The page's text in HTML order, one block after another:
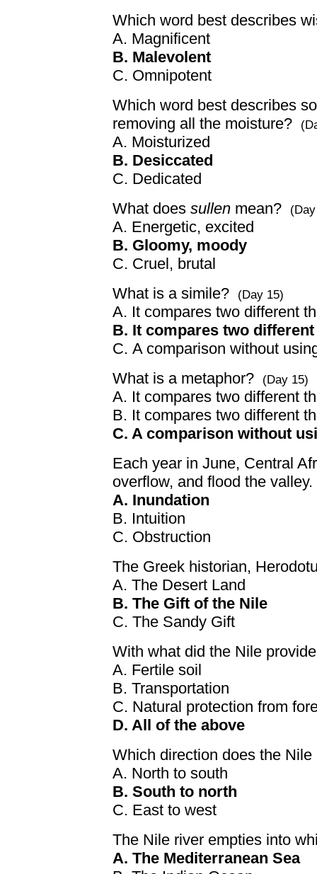
Which word best describes
A. Magnificent
B. Malevolent
C. Omnipotent
Which word best describes
removing all the moisture?
A. Moisturized
B. Desiccated
C. Dedicated
What does sullen mean?
A. Energetic, excited
B. Gloomy, moody
C. Cruel, brutal
What is a simile?
(Day 15)
A. It compares two different
B. It compares two
C. A comparison without
What is a metaphor?
(Day 15)
A. It compares two different
B. It compares two different
C. A comparison without
Each year in June, Central
overflow, and flood the
A. Inundation
B. Intuition
C. Obstruction
The Greek historian,
A. The Desert Land
B. The Gift of the Nile
C. The Sandy Gift
With what did the Nile
A. Fertile soil
B. Transportation
C. Natural protection from
D. All of the above
Which direction does the
A. North to south
B. South to north
C. East to west
The Nile river empties into
A. The Mediterranean Sea